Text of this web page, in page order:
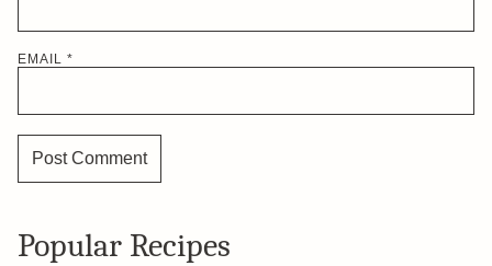
EMAIL *
Popular Recipes